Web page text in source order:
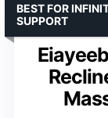
BEST FOR
SUPPORT